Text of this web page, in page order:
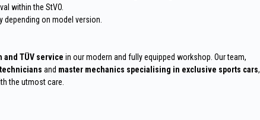
within the StVO.
depending on model version.
and TÜV service in our modern and fully equipped workshop. Our team,
and master mechanics specialising in exclusive sports cars,
the utmost care.